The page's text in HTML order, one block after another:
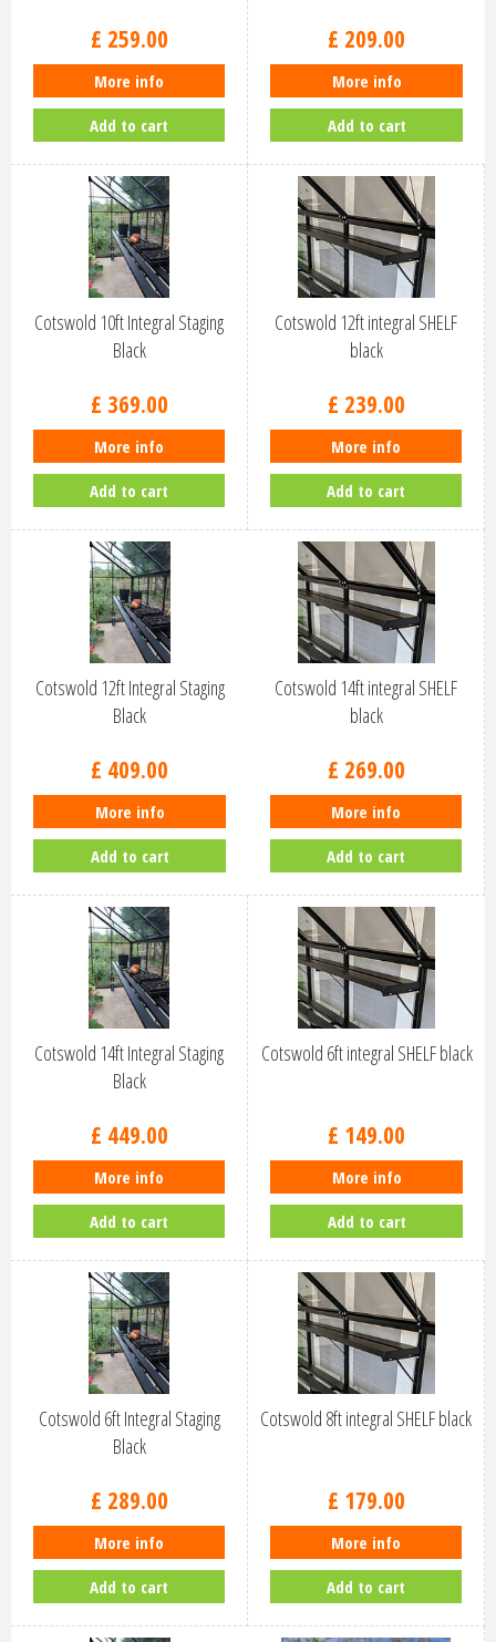
£ 259.00
More info
Add to cart
£ 209.00
More info
Add to cart
Cotswold 10ft Integral Staging
Black
£ 369.00
More info
Add to cart
Cotswold 12ft integral SHELF
black
£ 239.00
More info
Add to cart
Cotswold 12ft Integral Staging
Black
£ 409.00
More info
Add to cart
Cotswold 14ft integral SHELF
black
£ 269.00
More info
Add to cart
Cotswold 14ft Integral Staging
Black
£ 449.00
More info
Add to cart
Cotswold 6ft integral SHELF black
£ 149.00
More info
Add to cart
Cotswold 6ft Integral Staging
Black
£ 289.00
More info
Add to cart
Cotswold 8ft integral SHELF black
£ 179.00
More info
Add to cart